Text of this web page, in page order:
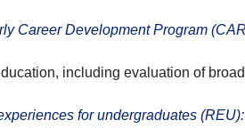
Career Development Program
including evaluation of
for undergraduates